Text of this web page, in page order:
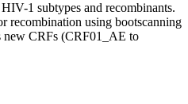
1 subtypes and recombinants.
recombination using bootscanning
new CRFs (CRF01_AE to